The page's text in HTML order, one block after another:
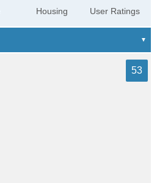
Housing User Ratings
53